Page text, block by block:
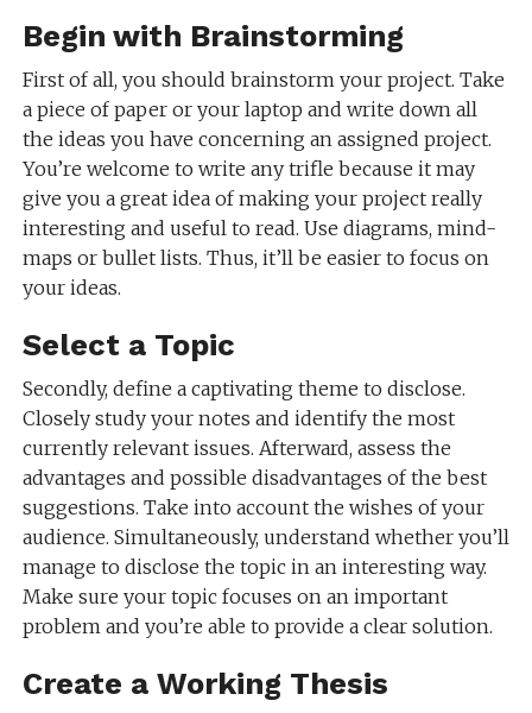
Begin with Brainstorming
First of all, you should brainstorm your project. Take
a piece of paper or your laptop and write down all
the ideas you have concerning an assigned project.
You’re welcome to write any trifle because it may
give you a great idea of making your project really
interesting and useful to read. Use diagrams, mind-
maps or bullet lists. Thus, it’ll be easier to focus on
your ideas.
Select a Topic
Secondly, define a captivating theme to disclose.
Closely study your notes and identify the most
currently relevant issues. Afterward, assess the
advantages and possible disadvantages of the best
suggestions. Take into account the wishes of your
audience. Simultaneously, understand whether you’ll
manage to disclose the topic in an interesting way.
Make sure your topic focuses on an important
problem and you’re able to provide a clear solution.
Create a Working Thesis